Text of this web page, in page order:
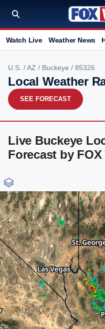
Watch Live Weather News
U.S. /AZ / Buckeye / 85326
Local Weather
SEE FORECAST
Live Buckeye
Forecast by FOX